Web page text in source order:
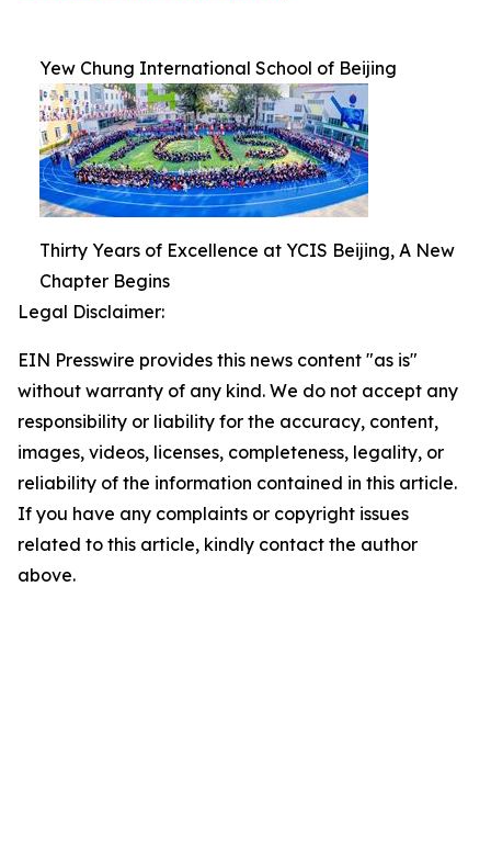
Yew Chung International School of Beijing
Thirty Years of Excellence at YCIS Beijing, A New
Chapter Begins
Legal Disclaimer:
EIN Presswire provides this news content "as is"
without warranty of any kind. We do not accept any
responsibility or liability for the accuracy, content,
images, videos, licenses, completeness, legality, or
reliability of the information contained in this article.
If you have any complaints or copyright issues
related to this article, kindly contact the author
above.